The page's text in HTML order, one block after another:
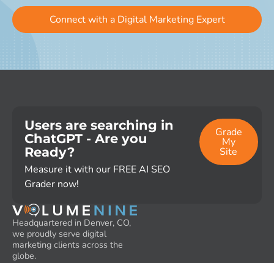
Connect with a Digital Marketing Expert
Users are searching in
ChatGPT - Are you
Ready?
Measure it with our FREE AI SEO
Grader now!
Grade
My
Site
Headquartered in Denver, CO,
we proudly serve digital
marketing clients across the
globe.